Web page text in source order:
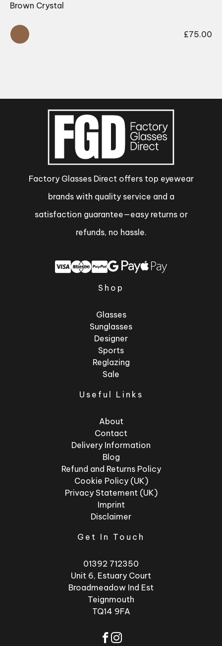
Brown Crystal
£75.00
Factory Glasses Direct offers top eyewear
brands with quality service and a
satisfaction guarantee—easy returns or
refunds, no hassle.
Shop
Glasses
Sunglasses
Designer
Sports
Reglazing
Sale
Useful Links
About
Contact
Delivery Information
Blog
Refund and Returns Policy
Cookie Policy (UK)
Privacy Statement (UK)
Imprint
Disclaimer
Get In Touch
01392 712350
Unit 6, Estuary Court
Broadmeadow Ind Est
Teignmouth
TQ14 9FA